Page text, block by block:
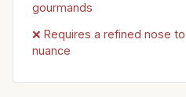
gourmands
❌ Requires a refined nose
nuance